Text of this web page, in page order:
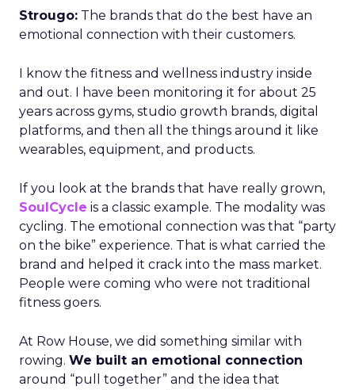
Strougo: The brands that do the best have an
emotional connection with their customers.
I know the fitness and wellness industry inside
and out. I have been monitoring it for about 25
years across gyms, studio growth brands, digital
platforms, and then all the things around it like
wearables, equipment, and products.
If you look at the brands that have really grown,
SoulCycle is a classic example. The modality was
cycling. The emotional connection was that “party
on the bike” experience. That is what carried the
brand and helped it crack into the mass market.
People were coming who were not traditional
fitness goers.
At Row House, we did something similar with
rowing. We built an emotional connection
around “pull together” and the idea that